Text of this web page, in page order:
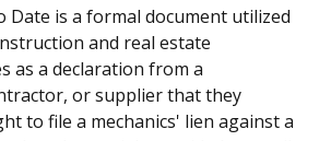
Date is a formal document utilized
and real estate
as a declaration from a
or supplier that they
to file a mechanics' lien against a